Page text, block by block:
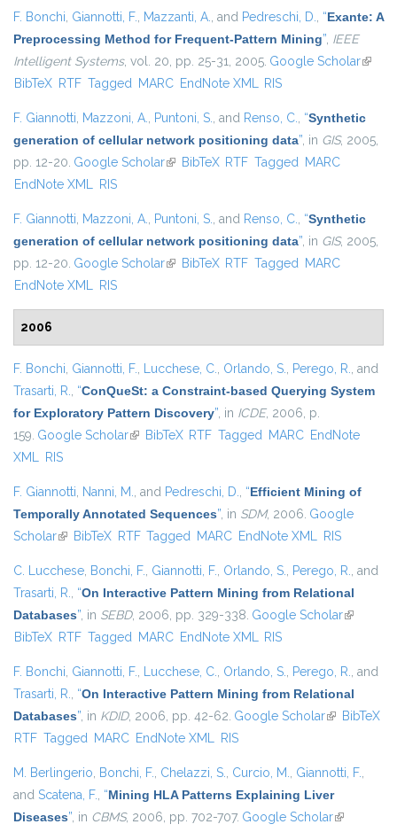
F. Bonchi, Giannotti, F., Mazzanti, A., and Pedreschi, D., “Exante: A
Preprocessing Method for Frequent-Pattern Mining”, IEEE
Intelligent Systems, vol. 20, pp. 25-31, 2005. Google Scholar(link is
BibTeX RTF Tagged MARC EndNote XML RIS
F. Giannotti, Mazzoni, A., Puntoni, S., and Renso, C., “Synthetic
generation of cellular network positioning data”, in GIS, 2005,
pp. 12-20. Google Scholar(link is external)
BibTeX RTF Tagged MARC
EndNote XML RIS
F. Giannotti, Mazzoni, A., Puntoni, S., and Renso, C., “Synthetic
generation of cellular network positioning data”, in GIS, 2005,
pp. 12-20. Google Scholar(link is external)
BibTeX RTF Tagged MARC
EndNote XML RIS
2006
F. Bonchi, Giannotti, F., Lucchese, C., Orlando, S., Perego, R., and
Trasarti, R., “ConQueSt: a Constraint-based Querying System
for Exploratory Pattern Discovery”, in ICDE, 2006, p.
159. Google Scholar(link is external)
BibTeX RTF Tagged MARC EndNote
XML RIS
F. Giannotti, Nanni, M., and Pedreschi, D., “Efficient Mining of
Temporally Annotated Sequences”, in SDM, 2006. Google
Scholar(link is external)
BibTeX RTF Tagged MARC EndNote XML RIS
C. Lucchese, Bonchi, F., Giannotti, F., Orlando, S., Perego, R., and
Trasarti, R., “On Interactive Pattern Mining from Relational
Databases”, in SEBD, 2006, pp. 329-338. Google Scholar(link is
BibTeX RTF Tagged MARC EndNote XML RIS
F. Bonchi, Giannotti, F., Lucchese, C., Orlando, S., Perego, R., and
Trasarti, R., “On Interactive Pattern Mining from Relational
Databases”, in KDID, 2006, pp. 42-62. Google Scholar(link isBibTeX
RTF Tagged MARC EndNote XML RIS
M. Berlingerio, Bonchi, F., Chelazzi, S., Curcio, M., Giannotti, F.,
and Scatena, F., “Mining HLA Patterns Explaining Liver
Diseases”, in CBMS, 2006, pp. 702-707. Google Scholar(link is